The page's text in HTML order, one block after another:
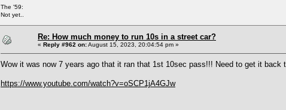
The '59:
Not yet..
Re: How much money to run 10s in a street car?
« Reply #962 on:August 15, 2023, 20:04:54 pm »
Wow it was now 7 years ago that it ran that 1st 10sec pass!!! Need to get it
https://www.youtube.com/watch?v=oSCP1jA4GJw